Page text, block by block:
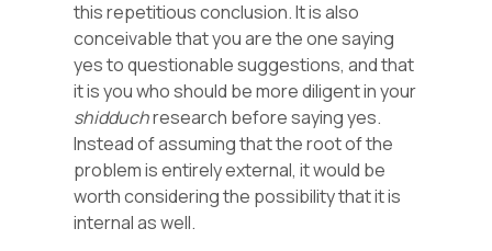
this repetitious conclusion. It is also
conceivable that you are the one saying
yes to questionable suggestions, and that
it is you who should be more diligent in your
shidduchresearch before saying yes.
Instead of assuming that the root of the
problem is entirely external, it would be
worth considering the possibility that it is
internal as well.